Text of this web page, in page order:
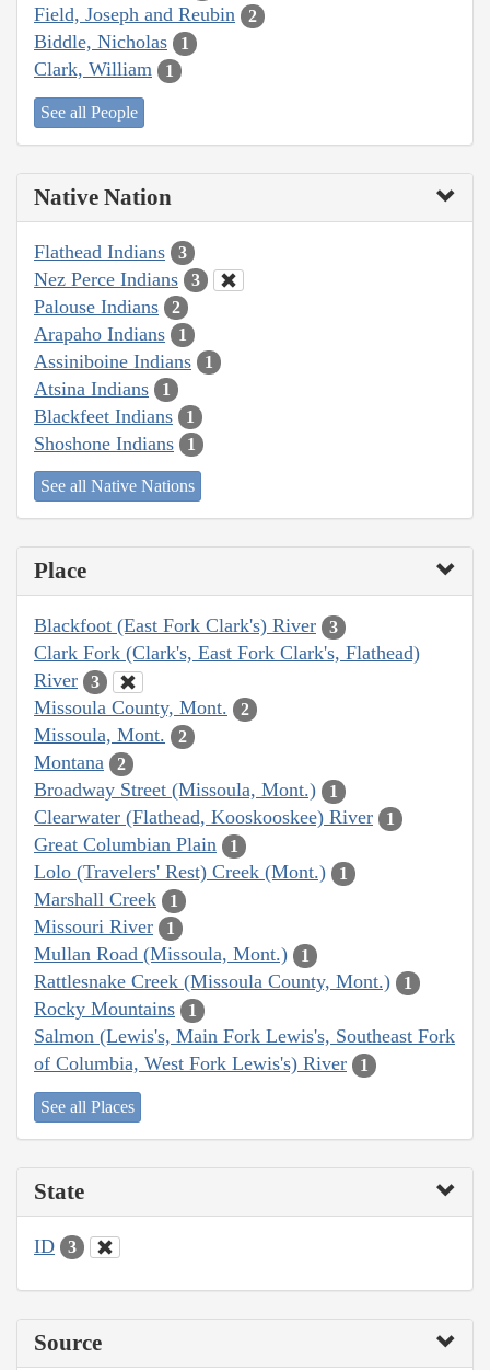
Field, Joseph and Reubin 2
Biddle, Nicholas 1
Clark, William 1
See all People
Native Nation
Flathead Indians 3
Nez Perce Indians 3
Palouse Indians 2
Arapaho Indians 1
Assiniboine Indians 1
Atsina Indians 1
Blackfeet Indians 1
Shoshone Indians 1
See all Native Nations
Place
Blackfoot (East Fork Clark's) River 3
Clark Fork (Clark's, East Fork Clark's, Flathead)
River
3
Missoula County, Mont. 2
Missoula, Mont. 2
Montana 2
Broadway Street (Missoula, Mont.) 1
Clearwater (Flathead, Kooskooskee) River 1
Great Columbian Plain 1
Lolo (Travelers' Rest) Creek (Mont.) 1
Marshall Creek 1
Missouri River 1
Mullan Road (Missoula, Mont.) 1
Rattlesnake Creek (Missoula County, Mont.) 1
Rocky Mountains 1
Salmon (Lewis's, Main Fork Lewis's, Southeast Fork
of Columbia, West Fork Lewis's) River
1
See all Places
State
ID 3
Source